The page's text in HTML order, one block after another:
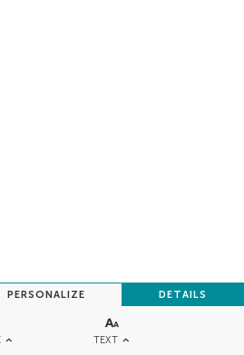
TEXT
PERSONALIZE DETAILS